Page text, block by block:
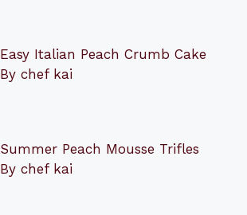
Easy Italian Peach Crumb Cake
By chef kai
Summer Peach Mousse Trifles
By chef kai